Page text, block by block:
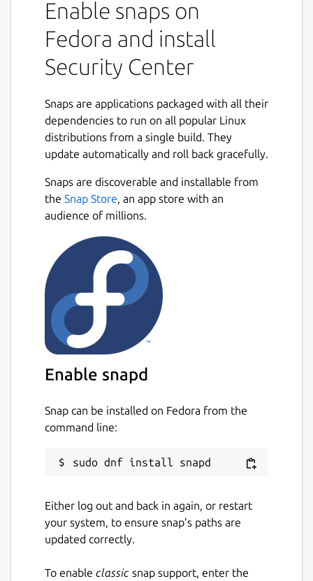
Enable snaps on
Fedora and install
Security Center
Snaps are applications packaged with all their
dependencies to run on all popular Linux
distributions from a single build. They
update automatically and roll back gracefully.
Snaps are discoverable and installable from
the Snap Store, an app store with an
audience of millions.
Enable snapd
Snap can be installed on Fedora from the
command line:
Either log out and back in again, or restart
your system, to ensure snap’s paths are
updated correctly.
To enable classic snap support, enter the